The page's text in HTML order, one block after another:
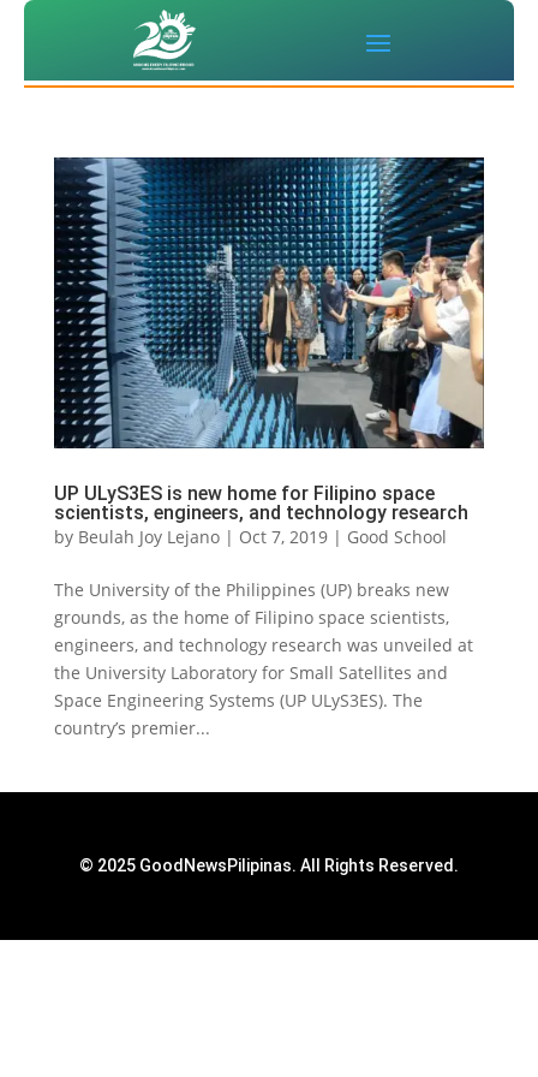
UP ULyS3ES is new home for Filipino space
scientists, engineers, and technology research
by Beulah Joy Lejano| Oct 7, 2019| Good School
The University of the Philippines (UP) breaks new
grounds, as the home of Filipino space scientists,
engineers, and technology research was unveiled at
the University Laboratory for Small Satellites and
Space Engineering Systems (UP ULyS3ES). The
country’s premier...
© 2025 GoodNewsPilipinas. All Rights Reserved.